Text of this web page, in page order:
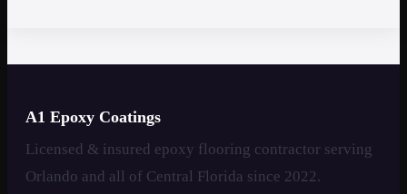
A1 Epoxy Coatings
Licensed & insured epoxy flooring contractor serving
Orlando and all of Central Florida since 2022.